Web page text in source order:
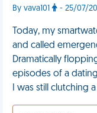
By vava101 - 25/07/
Today, my
and called
Dramatically
episodes of a
I was still clutching